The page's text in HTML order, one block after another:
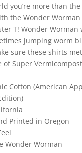
you’re more than the
the Wonder Worman
T! Wonder Worman
jumping worm
sure these shirts
of Super
Cotton (American
Printed in Oregon
Wonder Worman